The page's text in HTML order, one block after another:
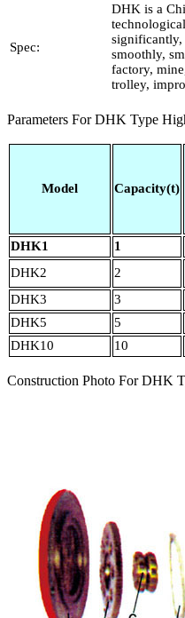
Spec:
DHK is a
significantly,
smoothly,
factory,
trolley,
Parameters For DHK Type
Model Capacity(t)
DHK1 1
DHK2
2
DHK3
3
DHK5
5
DHK10
10
Construction Photo For DHK